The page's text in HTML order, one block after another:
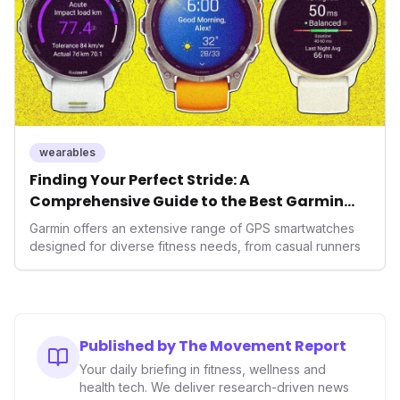
wearables
Finding Your Perfect Stride: A
Comprehensive Guide to the Best Garmin
GPS Watches for 2026
Garmin offers an extensive range of GPS smartwatches
designed for diverse fitness needs, from casual runners
Published by The Movement Report
Your daily briefing in fitness, wellness and
health tech. We deliver research-driven news